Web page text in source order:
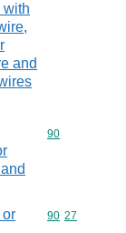
with
and
Commodity
90
or
Commodity
90 27